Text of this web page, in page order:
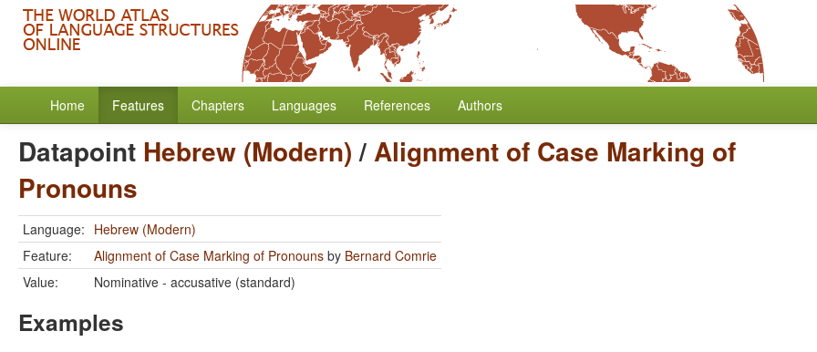
Home Features Chapters Languages References Authors
Datapoint Hebrew (Modern)/Alignment of Case Marking of
Pronouns
Language: Hebrew (Modern)
Feature:
Alignment of Case Marking of Pronouns by Bernard Comrie
Value:
Nominative - accusative (standard)
Examples